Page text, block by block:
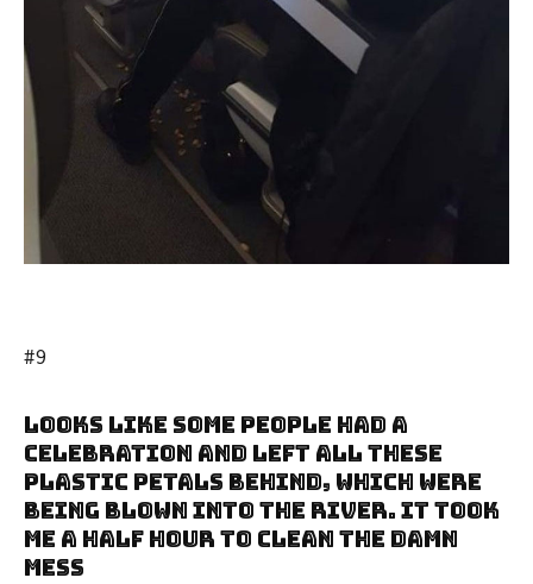
#9
Looks Like Some People Had A
Celebration And Left All These
Plastic Petals Behind, Which Were
Being Blown Into The River. It Took
Me A Half Hour To Clean The Damn
Mess